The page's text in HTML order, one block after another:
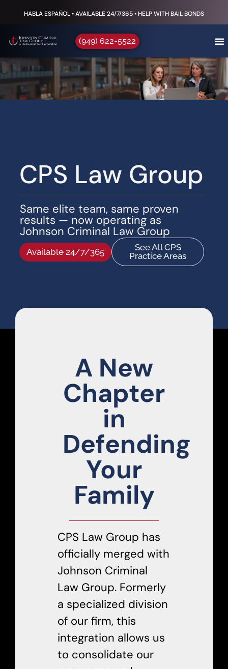
HABLA ESPAÑOL • AVAILABLE 24/7/365 • HELP WITH BAIL BONDS
(949) 622-5522
CPS Law Group
Same elite team, same proven
results — now operating as
Johnson Criminal Law Group
Available 24/7/365
See All CPS
Practice Areas
A New
Chapter
in
Defending
Your
Family
CPS Law Group has
officially merged with
Johnson Criminal
Law Group. Formerly
a specialized division
of our firm, this
integration allows us
to consolidate our